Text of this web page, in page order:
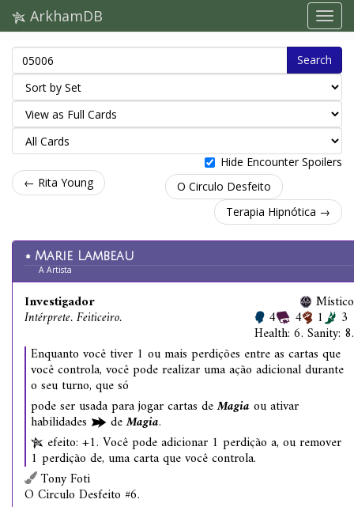
ArkhamDB
Search
Hide Encounter Spoilers
← Rita Young
O Circulo Desfeito
Terapia Hipnótica →
Marie Lambeau
A Artista
Investigador
Intérprete. Feiticeiro.
Místico
4 4 1 3
Health: 6. Sanity: 8.
Enquanto você tiver 1 ou mais perdições entre as cartas que
você controla, você pode realizar uma ação adicional durante
o seu turno, que só
pode ser usada para jogar cartas deMagia ou ativar
habilidades deMagia.
efeito: +1. Você pode adicionar 1 perdição a, ou remover
1 perdição de, uma carta que você controla.
Tony Foti
O Circulo Desfeito #6.